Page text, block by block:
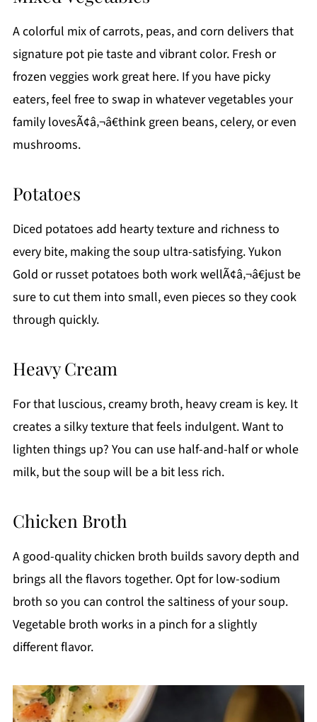
A colorful mix of carrots, peas, and corn delivers that
signature pot pie taste and vibrant color. Fresh or
frozen veggies work great here. If you have picky
eaters, feel free to swap in whatever vegetables your
family lovesÃ¢â‚¬â€think green beans, celery, or even
mushrooms.
Potatoes
Diced potatoes add hearty texture and richness to
every bite, making the soup ultra-satisfying. Yukon
Gold or russet potatoes both work wellÃ¢â‚¬â€just be
sure to cut them into small, even pieces so they cook
through quickly.
Heavy Cream
For that luscious, creamy broth, heavy cream is key. It
creates a silky texture that feels indulgent. Want to
lighten things up? You can use half-and-half or whole
milk, but the soup will be a bit less rich.
Chicken Broth
A good-quality chicken broth builds savory depth and
brings all the flavors together. Opt for low-sodium
broth so you can control the saltiness of your soup.
Vegetable broth works in a pinch for a slightly
different flavor.